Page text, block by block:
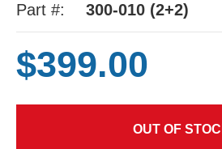
Part #: 300-010 (2+2)
$399.00